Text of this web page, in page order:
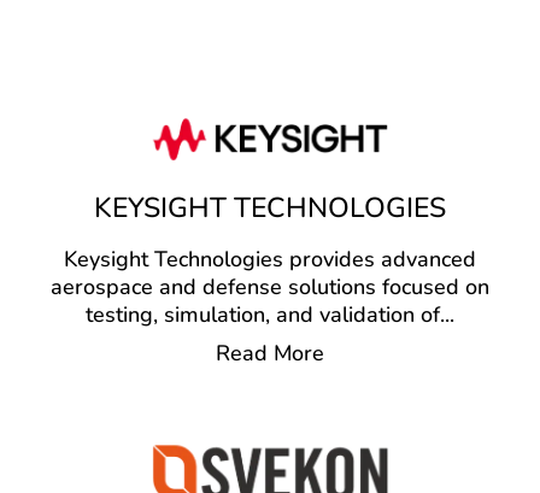
KEYSIGHT TECHNOLOGIES
Keysight Technologies provides advanced
aerospace and defense solutions focused on
testing, simulation, and validation of...
Read More